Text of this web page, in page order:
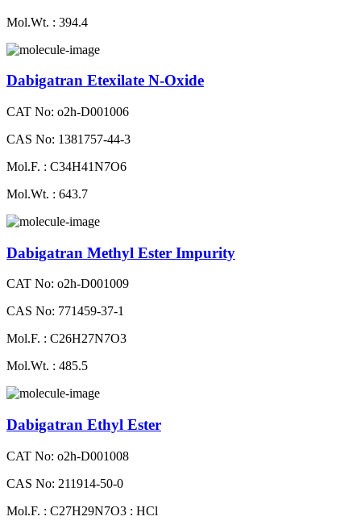
Mol.Wt. : 394.4
Dabigatran Etexilate N-Oxide
CAT No: o2h-D001006
CAS No: 1381757-44-3
Mol.F. : C34H41N7O6
Mol.Wt. : 643.7
Dabigatran Methyl Ester Impurity
CAT No: o2h-D001009
CAS No: 771459-37-1
Mol.F. : C26H27N7O3
Mol.Wt. : 485.5
Dabigatran Ethyl Ester
CAT No: o2h-D001008
CAS No: 211914-50-0
Mol.F. : C27H29N7O3 : HCl